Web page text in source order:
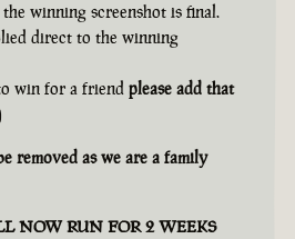
winning screenshot is final.
direct to the winning
win for a friend please add that
removed as we are a family
NOW RUN FOR 2 WEEKS